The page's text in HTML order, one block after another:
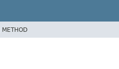
METHOD